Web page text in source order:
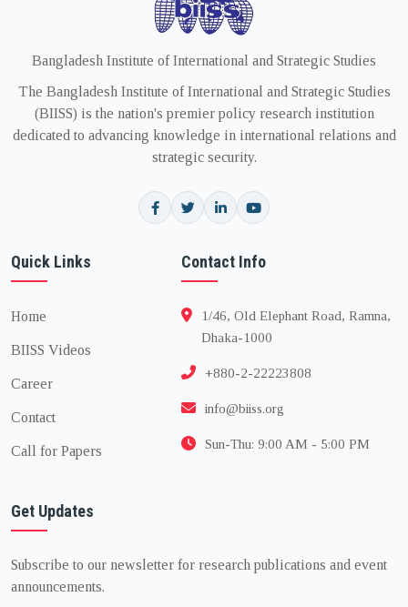
Bangladesh Institute of International and Strategic Studies
The Bangladesh Institute of International and Strategic Studies
(BIISS) is the nation's premier policy research institution
dedicated to advancing knowledge in international relations and
strategic security.
Quick Links
Home
BIISS Videos
Career
Contact
Call for Papers
Contact Info
1/46, Old Elephant Road, Ramna,
Dhaka-1000
+880-2-22223808
info@biiss.org
Sun-Thu: 9:00 AM - 5:00 PM
Get Updates
Subscribe to our newsletter for research publications and event
announcements.